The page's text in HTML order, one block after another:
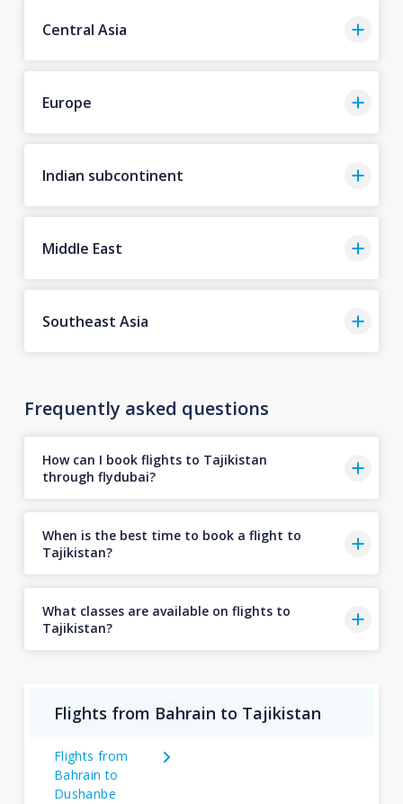
Central Asia
Europe
Indian subcontinent
Middle East
Southeast Asia
Frequently asked questions
How can I book flights to Tajikistan
through flydubai?
When is the best time to book a flight to
Tajikistan?
What classes are available on flights to
Tajikistan?
Flights from Bahrain to Tajikistan
Flights from
Bahrain to
Dushanbe